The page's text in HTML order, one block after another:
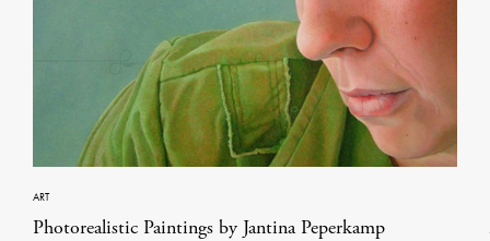
ART
Photorealistic Paintings by Jantina Peperkamp